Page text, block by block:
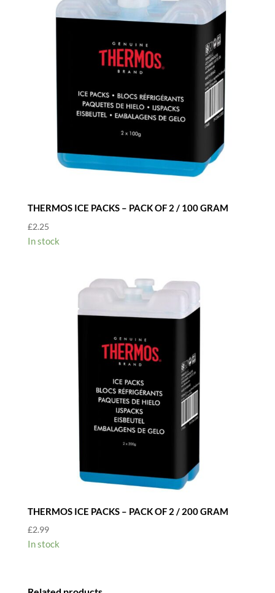
quantity
THERMOS ICE PACKS – PACK OF 2 / 100 GRAM
£2.25
In stock
THERMOS ICE PACKS – PACK OF 2 / 200 GRAM
£2.99
In stock